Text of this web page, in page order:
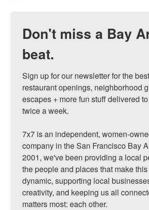
Don't miss a Bay
beat.
Sign up for our newsletter for the
restaurant openings, neighborhood
escapes + more fun stuff delivered
twice a week.
7x7 is an independent, women-
company in the San Francisco Bay
2001, we've been providing a local
the people and places that make
dynamic, supporting local
creativity, and keeping us all
matters most: each other.